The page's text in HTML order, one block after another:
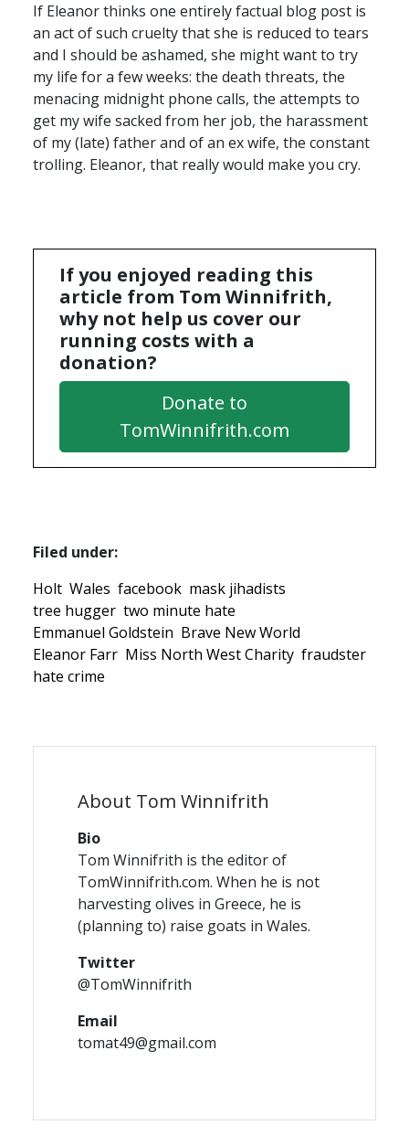
If Eleanor thinks one entirely factual blog post is
an act of such cruelty that she is reduced to tears
and I should be ashamed, she might want to try
my life for a few weeks: the death threats, the
menacing midnight phone calls, the attempts to
get my wife sacked from her job, the harassment
of my (late) father and of an ex wife, the constant
trolling. Eleanor, that really would make you cry.
If you enjoyed reading this
article from Tom Winnifrith,
why not help us cover our
running costs with a
donation?
Donate to
TomWinnifrith.com
Filed under:
Holt Wales facebook mask jihadists
tree hugger two minute hate
Emmanuel Goldstein Brave New World
Eleanor Farr Miss North West Charity fraudster
hate crime
About Tom Winnifrith
Bio
Tom Winnifrith is the editor of
TomWinnifrith.com. When he is not
harvesting olives in Greece, he is
(planning to) raise goats in Wales.
Twitter
@TomWinnifrith
Email
tomat49@gmail.com